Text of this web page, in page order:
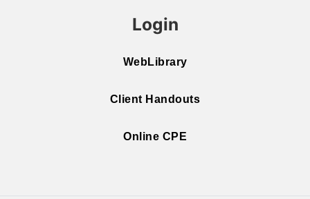
Login
WebLibrary
Client Handouts
Online CPE